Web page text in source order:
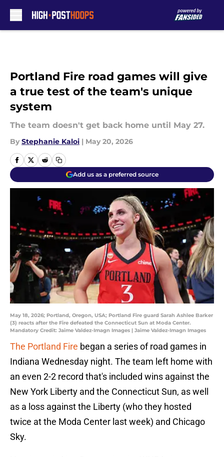
Portland Fire road games will give
a true test of the team's unique
system
The team doesn't get back home until May 27.
By Stephanie Kaloi | May 20, 2026
Add us as a preferred source
May 18, 2026; Portland, Oregon, USA; Portland Fire guard Sarah Ashlee Barker
(3) reacts after the Fire defeated the Connecticut Sun at Moda Center.
Mandatory Credit: Jaime Valdez-Imagn Images | Jaime Valdez-Imagn Images
The Portland Fire began a series of road games in
Indiana Wednesday night. The team left home with
an even 2-2 record that's included wins against the
New York Liberty and the Connecticut Sun, as well
as a loss against the Liberty (who they hosted
twice at the Moda Center last week) and Chicago
Sky.